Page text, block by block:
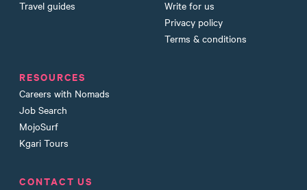
Travel guides
Write for us
Privacy policy
Terms & conditions
RESOURCES
Careers with Nomads
Job Search
MojoSurf
Kgari Tours
CONTACT US